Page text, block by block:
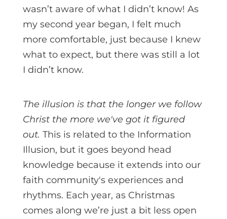
wasn’t aware of what I didn’t know! As
my second year began, I felt much
more comfortable, just because I knew
what to expect, but there was still a lot
I didn’t know.
The illusion is that the longer we follow
Christ the more we've got it figured
out. This is related to the Information
Illusion, but it goes beyond head
knowledge because it extends into our
faith community's experiences and
rhythms. Each year, as Christmas
comes along we’re just a bit less open